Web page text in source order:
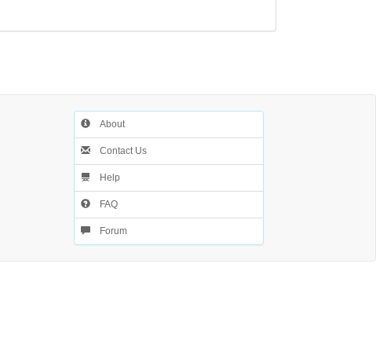
About
Contact Us
Help
FAQ
Forum